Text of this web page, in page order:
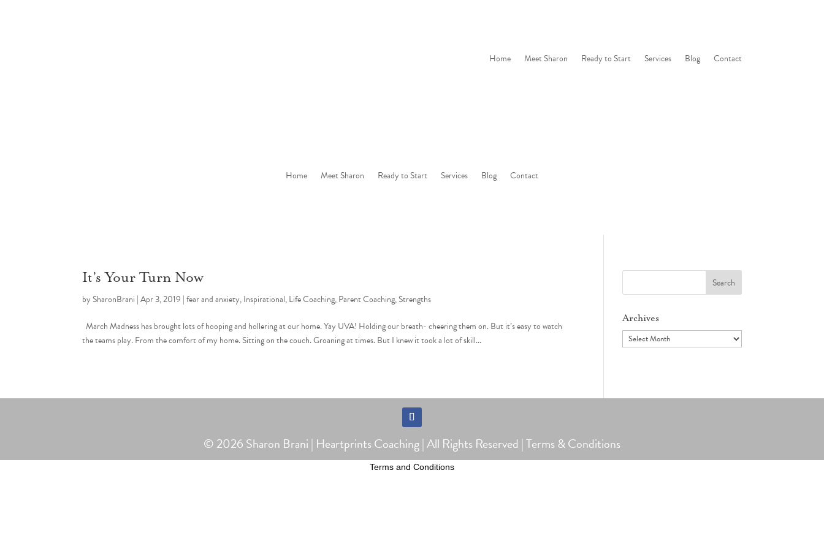
Home Meet Sharon Ready to Start Services Blog Contact
Home Meet Sharon Ready to Start Services Blog Contact
It’s Your Turn Now
bySharonBrani |Apr 3, 2019 |fear and anxiety,Inspirational,Life Coaching,Parent Coaching,Strengths
March Madness has brought lots of hooping and hollering at our home. Yay UVA! Holding our breath- cheering them on. But it’s easy to watch
the teams play. From the comfort of my home. Sitting on the couch. Groaning at times. But I knew it took a lot of skill...
Search
Archives
Archives
© 2026 Sharon Brani | Heartprints Coaching | All Rights Reserved |Terms & Conditions
Terms and Conditions